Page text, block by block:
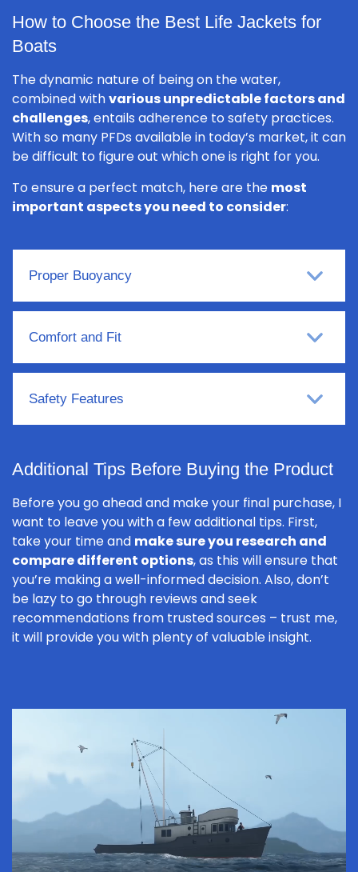
How to Choose the Best Life Jackets for
Boats
The dynamic nature of being on the water,
combined withvarious unpredictable factors and
challenges, entails adherence to safety practices.
With so many PFDs available in today’s market, it can
be difficult to figure out which one is right for you.
To ensure a perfect match, here are the most
important aspects you need to consider:
Proper Buoyancy
Comfort and Fit
Safety Features
Additional Tips Before Buying the Product
Before you go ahead and make your final purchase, I
want to leave you with a few additional tips. First,
take your time and make sure you research and
compare different options, as this will ensure that
you’re making a well-informed decision. Also, don’t
be lazy to go through reviews and seek
recommendations from trusted sources – trust me,
it will provide you with plenty of valuable insight.